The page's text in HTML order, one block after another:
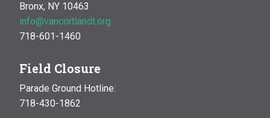
Bronx, NY 10463
info@vancortlandt.org
718-601-1460
Field Closure
Parade Ground Hotline:
718-430-1862